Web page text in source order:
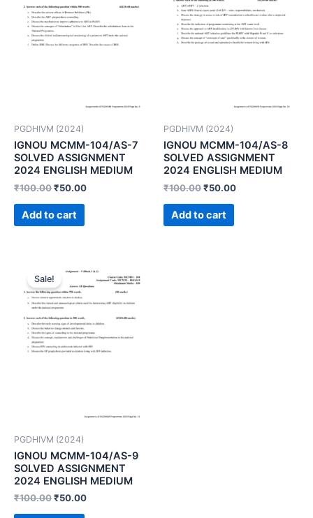
PGDHIVM (2024)
IGNOU MCMM-104/AS-7
SOLVED ASSIGNMENT
2024 ENGLISH MEDIUM
₹100.00₹50.00
Add to cart
PGDHIVM (2024)
IGNOU MCMM-104/AS-8
SOLVED ASSIGNMENT
2024 ENGLISH MEDIUM
₹100.00₹50.00
Add to cart
Sale!
PGDHIVM (2024)
IGNOU MCMM-104/AS-9
SOLVED ASSIGNMENT
2024 ENGLISH MEDIUM
₹100.00₹50.00